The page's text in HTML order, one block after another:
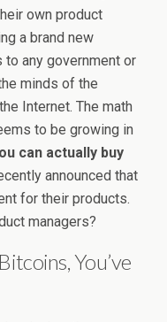
own product
a brand new
to any government or
minds of the
Internet. The math
to be growing in
can actually buy
announced that
for their products.
managers?
You’ve